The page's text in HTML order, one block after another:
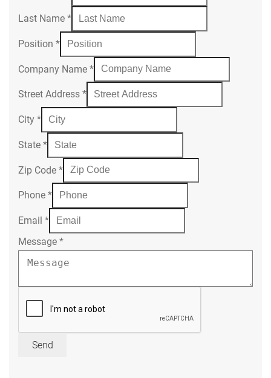
Last Name *
Position *
Company Name *
Street Address *
City *
State *
Zip Code *
Phone *
Email *
Message *
Send